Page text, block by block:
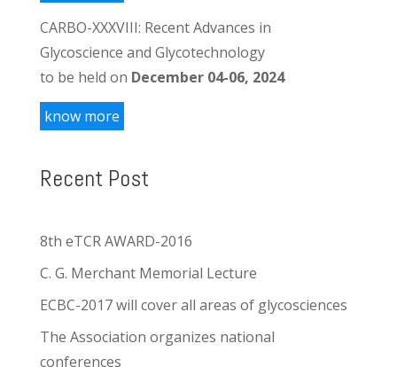
CARBO-XXXVIII: Recent Advances in
Glycoscience and Glycotechnology
to be held on December 04-06, 2024
know more
Recent Post
8th eTCR AWARD-2016
C. G. Merchant Memorial Lecture
ECBC-2017 will cover all areas of glycosciences
The Association organizes national
conferences